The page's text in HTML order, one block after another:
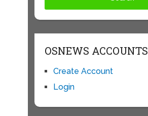
OSNEWS ACCOUNTS
Create Account
Login